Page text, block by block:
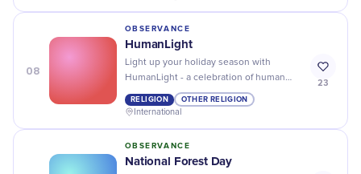
08
OBSERVANCE
HumanLight
Light up your holiday season with
HumanLight - a celebration of human
reason, compassion, and hope. Join us
for a meaningful and inclusive gathering!
RELIGION OTHER RELIGION
International
23
OBSERVANCE
National Forest Day